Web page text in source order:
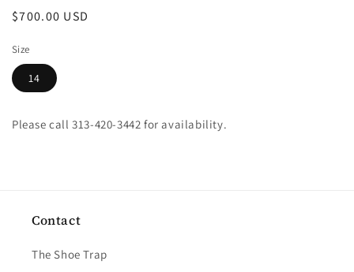
Regular
$700.00 USD
Size
14
Please call 313-420-3442 for availability.
Contact
The Shoe Trap